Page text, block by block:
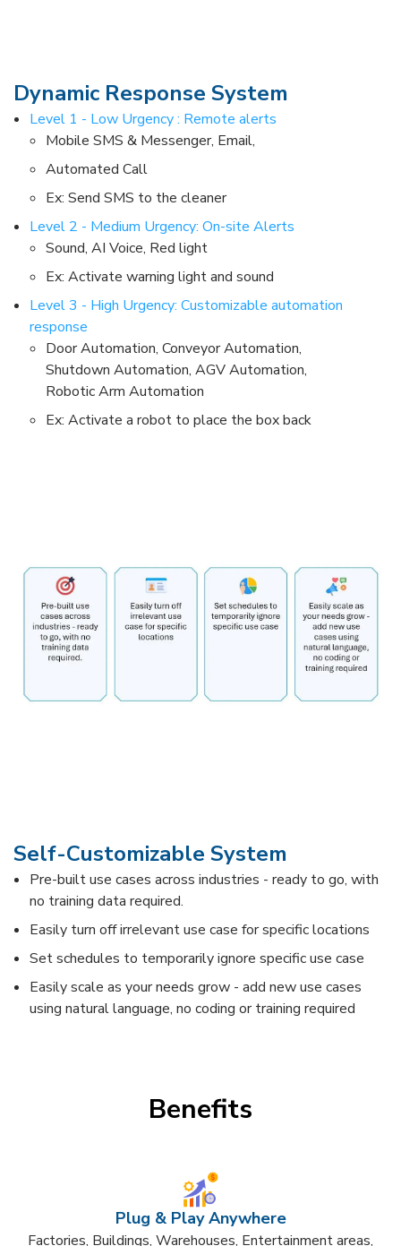
Dynamic Response System​
Level 1 - Low Urgency : Remote alerts ​
Mobile SMS & Messenger, Email, ​
Automated Call​
Ex: Send SMS to the cleaner​
Level 2 - Medium Urgency: On-site Alerts​
Sound, AI Voice, Red light​
Ex: Activate warning light and sound​
Level 3 - High Urgency: Customizable automation
response ​
Door Automation, Conveyor Automation,
Shutdown Automation, AGV Automation,
Robotic Arm Automation​
Ex: Activate a robot to place the box back​
Self-Customizable System​
Pre-built use cases across industries - ready to go, with
no training data required.
Easily turn off irrelevant use case for specific locations
Set schedules to temporarily ignore specific use case
Easily scale as your needs grow - add new use cases
using natural language, no coding or training required​
Benefits
Plug & Play Anywhere​
Factories, Buildings, Warehouses, Entertainment areas,